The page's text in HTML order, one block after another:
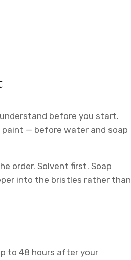
before you start.
— before water and soap
order. Solvent first. Soap
into the bristles rather than
to 48 hours after your